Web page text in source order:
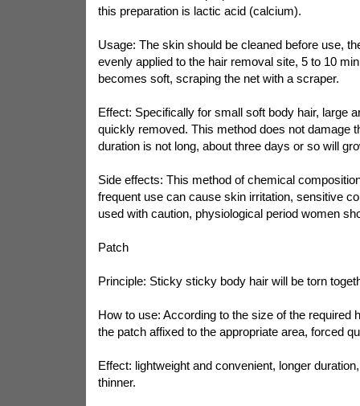
this preparation is lactic acid (calcium).
Usage: The skin should be cleaned before use,
evenly applied to the hair removal site, 5 to 10
becomes soft, scraping the net with a scraper.
Effect: Specifically for small soft body hair, large
quickly removed. This method does not damage
duration is not long, about three days or so will
Side effects: This method of chemical
frequent use can cause skin irritation, sensitive
used with caution, physiological period women
Patch
Principle: Sticky sticky body hair will be torn
How to use: According to the size of the required
the patch affixed to the appropriate area, forced
Effect: lightweight and convenient, longer
thinner.